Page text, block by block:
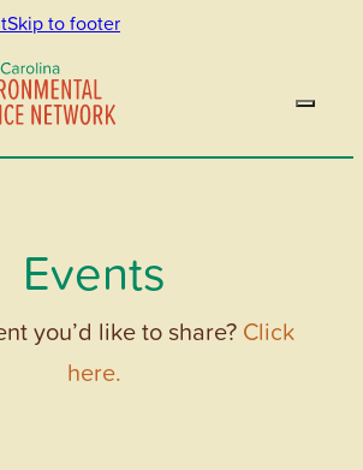
Skip to footer
Events
you’d like to share? Click
here.